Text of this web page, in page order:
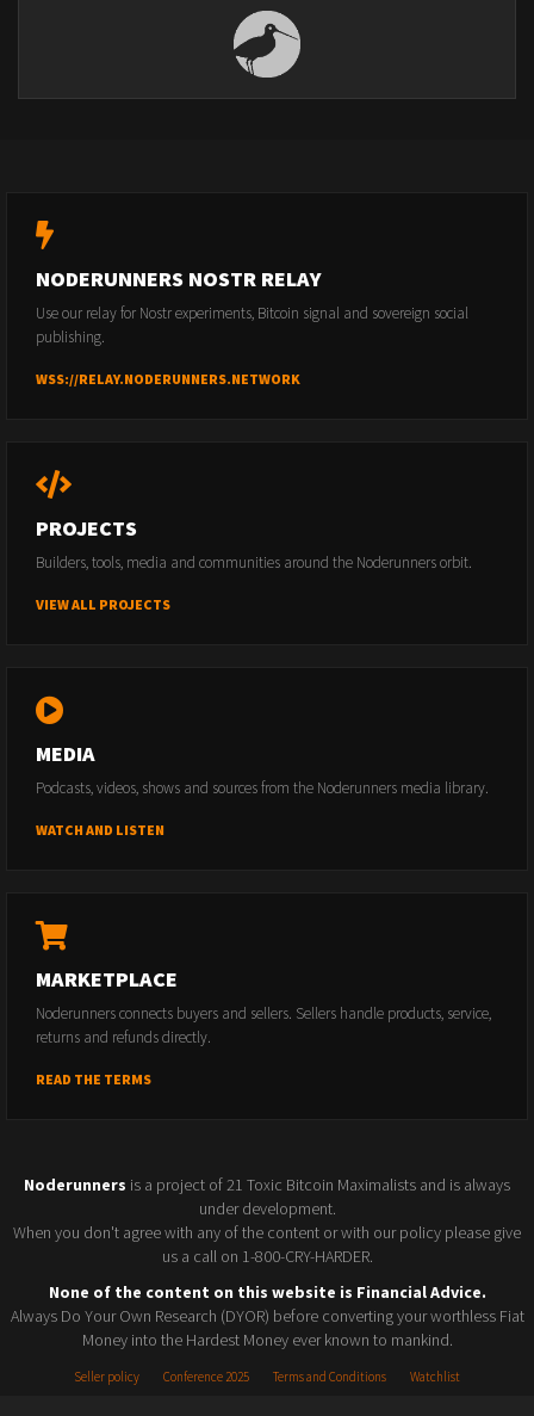
NODERUNNERS NOSTR RELAY
Use our relay for Nostr experiments, Bitcoin signal and sovereign social
publishing.
WSS://RELAY.NODERUNNERS.NETWORK
PROJECTS
Builders, tools, media and communities around the Noderunners orbit.
VIEW ALL PROJECTS
MEDIA
Podcasts, videos, shows and sources from the Noderunners media library.
WATCH AND LISTEN
MARKETPLACE
Noderunners connects buyers and sellers. Sellers handle products, service,
returns and refunds directly.
READ THE TERMS
Noderunners is a project of 21 Toxic Bitcoin Maximalists and is always
under development.
When you don't agree with any of the content or with our policy please give
us a call on 1-800-CRY-HARDER.
None of the content on this website is Financial Advice.
Always Do Your Own Research (DYOR) before converting your worthless Fiat
Money into the Hardest Money ever known to mankind.
Seller policy Conference 2025 Terms and Conditions Watchlist